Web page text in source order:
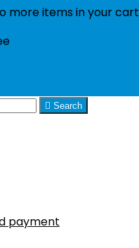
more items in your cart
 Search
payment